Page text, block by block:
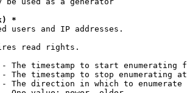
*
and IP addresses.
read rights.
The timestamp to start enumerating
The timestamp to stop enumerating at
The direction in which to enumerate